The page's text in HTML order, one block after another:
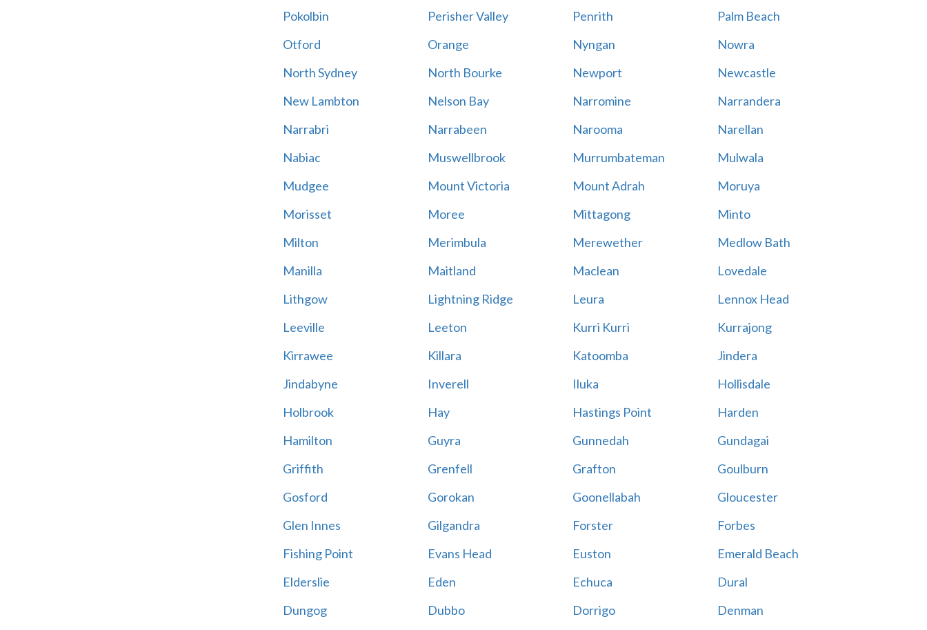
Pokolbin
Perisher Valley Penrith
Palm Beach
Otford
Orange Nyngan
Nowra
North Sydney
North Bourke Newport
Newcastle
New Lambton
Nelson Bay Narromine
Narrandera
Narrabri
Narrabeen Narooma
Narellan
Nabiac
Muswellbrook Murrumbateman
Mulwala
Mudgee
Mount Victoria Mount Adrah
Moruya
Morisset
Moree Mittagong
Minto
Milton
Merimbula Merewether
Medlow Bath
Manilla
Maitland Maclean
Lovedale
Lithgow
Lightning Ridge Leura
Lennox Head
Leeville
Leeton Kurri Kurri
Kurrajong
Kirrawee
Killara Katoomba
Jindera
Jindabyne
Inverell Iluka
Hollisdale
Holbrook
Hay Hastings Point
Harden
Hamilton
Guyra Gunnedah
Gundagai
Griffith
Grenfell Grafton
Goulburn
Gosford
Gorokan Goonellabah
Gloucester
Glen Innes
Gilgandra Forster
Forbes
Fishing Point
Evans Head Euston
Emerald Beach
Elderslie
Eden Echuca
Dural
Dungog
Dubbo Dorrigo
Denman